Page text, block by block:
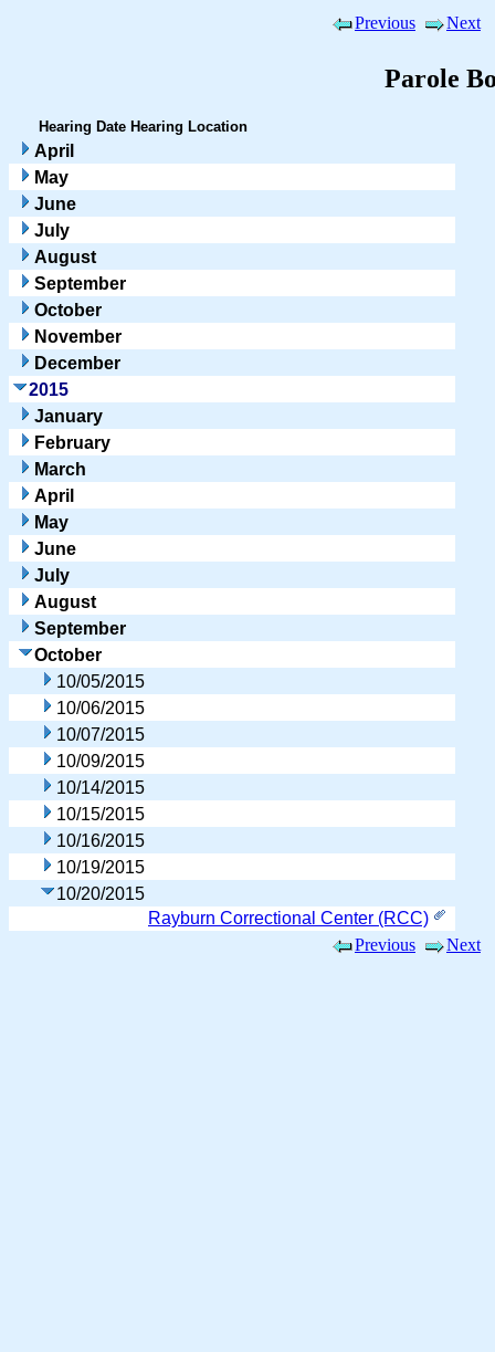
Previous Next
Parole
Hearing Date Hearing Location
April
May
June
July
August
September
October
November
December
2015
January
February
March
April
May
June
July
August
September
October
10/05/2015
10/06/2015
10/07/2015
10/09/2015
10/14/2015
10/15/2015
10/16/2015
10/19/2015
10/20/2015
Rayburn Correctional Center (RCC)
Previous
Next